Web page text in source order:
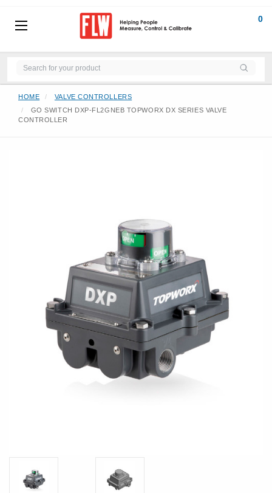
0
HOME
VALVE CONTROLLERS
GO SWITCH DXP-FL2GNEB TOPWORX DX SERIES VALVE
CONTROLLER